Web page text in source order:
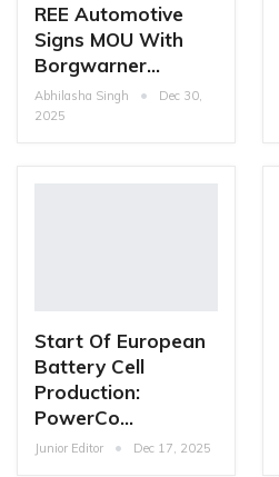
REE Automotive
Signs MOU With
Borgwarner…
Abhilasha Singh
Dec 30,
2025
Start Of European
Battery Cell
Production:
PowerCo…
Junior Editor Dec 17, 2025